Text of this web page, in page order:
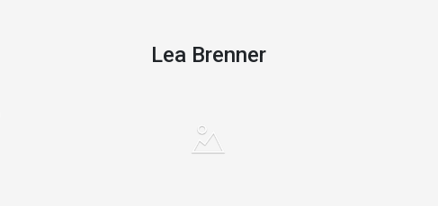
Lea Brenner